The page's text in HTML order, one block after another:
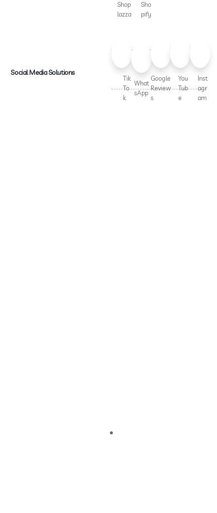
Shop
lazza
Sho
pify
Social Media Solutions
Tik
To
k
What
sApp
Google
Review
s
You
Tub
e
Inst
agr
am